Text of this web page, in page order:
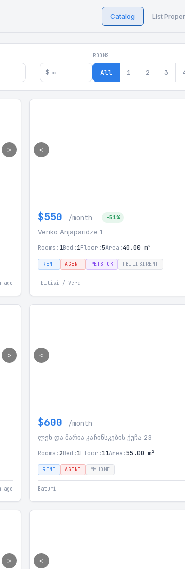
Catalog List
in Georgia
— $
ROOMS
All 1 2 3
>
ago
<
$550 /month -51%
Veriko Anjaparidze 1
Rooms:1Bed:1Floor:5Area:40.00 m²
RENT AGENT PETS OK TBILISIRENT
Tbilisi / Vera
>
ago
<
$600 /month
ლეხ და მარია კაჩინსკების ქუჩა 23
Rooms:2Bed:1Floor:11Area:55.00 m²
RENT AGENT MYHOME
Batumi
> <